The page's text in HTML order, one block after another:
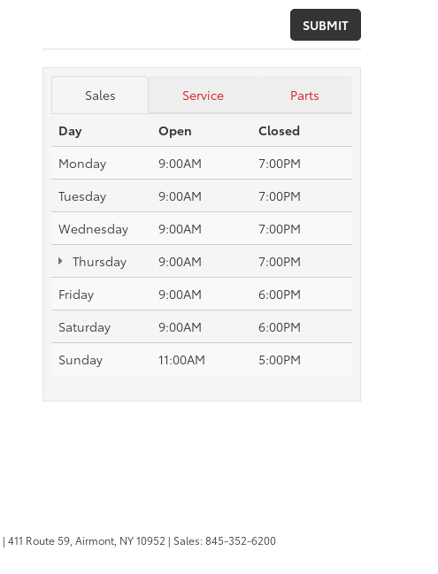
Sales Service
Parts
Day
Open
Closed
Monday
9:00AM
7:00PM
Tuesday
9:00AM
7:00PM
Wednesday
9:00AM
7:00PM
Thursday
9:00AM
7:00PM
Friday
9:00AM
6:00PM
Saturday
9:00AM
6:00PM
Sunday
11:00AM 5:00PM
| 411 Route 59, Airmont, NY10952 | Sales:845-352-6200